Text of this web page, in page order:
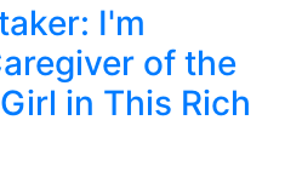
I'm
of the
in This Rich